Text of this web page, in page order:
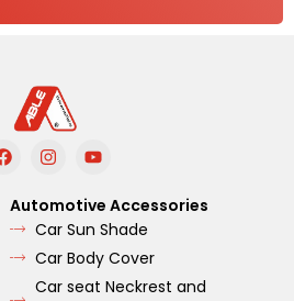
F
a
e
b
o
o
I
n
t
a
g
r
a
m
Y
o
t
u
b
e
Automotive Accessories
Car Sun Shade
Car Body Cover
Car seat Neckrest and